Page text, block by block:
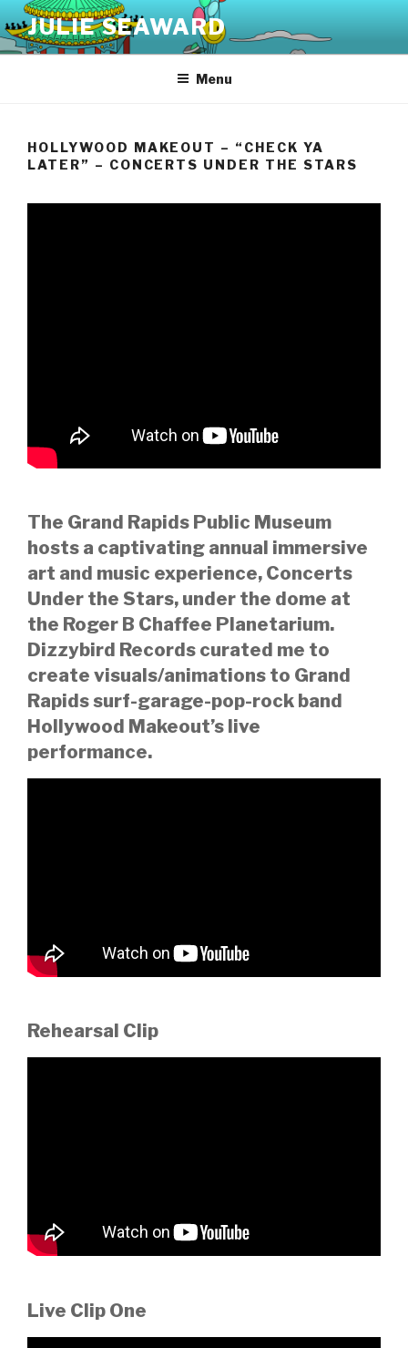
Skip
to
content
JULIE SEAWARD
Menu
HOLLYWOOD MAKEOUT – “CHECK YA
LATER” – CONCERTS UNDER THE STARS
The Grand Rapids Public Museum
hosts a captivating annual immersive
art and music experience, Concerts
Under the Stars, under the dome at
the Roger B Chaffee Planetarium.
Dizzybird Records curated me to
create visuals/animations to Grand
Rapids surf-garage-pop-rock band
Hollywood Makeout’s live
performance.
Rehearsal Clip
Live Clip One